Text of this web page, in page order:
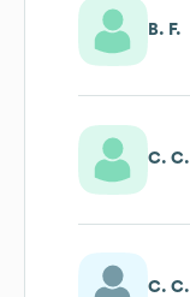
B. F.
C. C.
C. C.